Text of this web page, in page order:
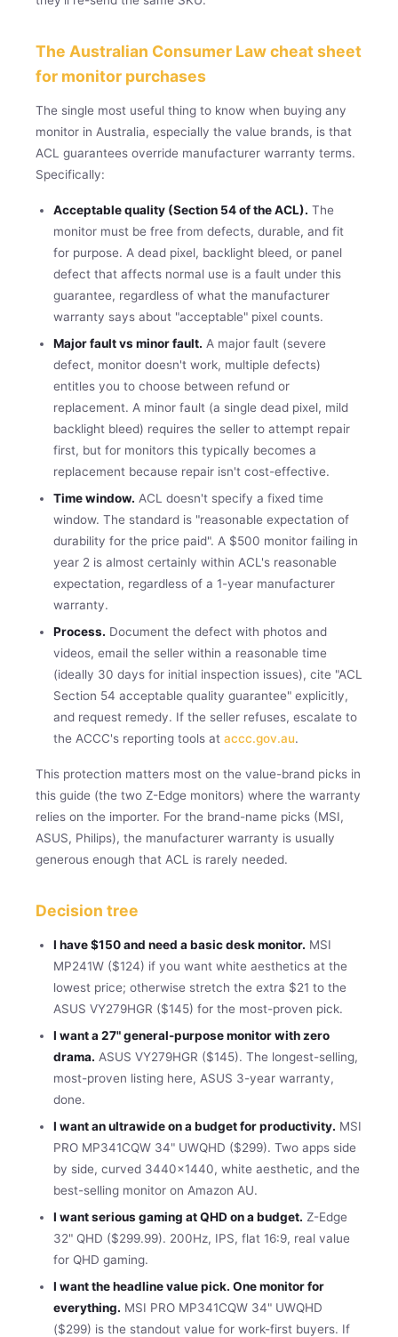
The Australian Consumer Law cheat sheet
for monitor purchases
The single most useful thing to know when buying any
monitor in Australia, especially the value brands, is that
ACL guarantees override manufacturer warranty terms.
Specifically:
Acceptable quality (Section 54 of the ACL). The
monitor must be free from defects, durable, and fit
for purpose. A dead pixel, backlight bleed, or panel
defect that affects normal use is a fault under this
guarantee, regardless of what the manufacturer
warranty says about "acceptable" pixel counts.
Major fault vs minor fault. A major fault (severe
defect, monitor doesn't work, multiple defects)
entitles you to choose between refund or
replacement. A minor fault (a single dead pixel, mild
backlight bleed) requires the seller to attempt repair
first, but for monitors this typically becomes a
replacement because repair isn't cost-effective.
Time window. ACL doesn't specify a fixed time
window. The standard is "reasonable expectation of
durability for the price paid". A $500 monitor failing in
year 2 is almost certainly within ACL's reasonable
expectation, regardless of a 1-year manufacturer
warranty.
Process. Document the defect with photos and
videos, email the seller within a reasonable time
(ideally 30 days for initial inspection issues), cite "ACL
Section 54 acceptable quality guarantee" explicitly,
and request remedy. If the seller refuses, escalate to
the ACCC's reporting tools at accc.gov.au.
This protection matters most on the value-brand picks in
this guide (the two Z-Edge monitors) where the warranty
relies on the importer. For the brand-name picks (MSI,
ASUS, Philips), the manufacturer warranty is usually
generous enough that ACL is rarely needed.
Decision tree
I have $150 and need a basic desk monitor. MSI
MP241W ($124) if you want white aesthetics at the
lowest price; otherwise stretch the extra $21 to the
ASUS VY279HGR ($145) for the most-proven pick.
I want a 27" general-purpose monitor with zero
drama. ASUS VY279HGR ($145). The longest-selling,
most-proven listing here, ASUS 3-year warranty,
done.
I want an ultrawide on a budget for productivity. MSI
PRO MP341CQW 34" UWQHD ($299). Two apps side
by side, curved 3440×1440, white aesthetic, and the
best-selling monitor on Amazon AU.
I want serious gaming at QHD on a budget. Z-Edge
32" QHD ($299.99). 200Hz, IPS, flat 16:9, real value
for QHD gaming.
I want the headline value pick. One monitor for
everything. MSI PRO MP341CQW 34" UWQHD
($299) is the standout value for work-first buyers. If